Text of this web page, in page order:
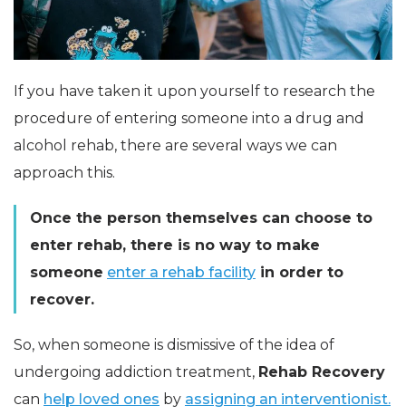
If you have taken it upon yourself to research the
procedure of entering someone into a drug and
alcohol rehab, there are several ways we can
approach this.
Once the person themselves can choose to
enter rehab, there is no way to make
someone enter a rehab facility in order to
recover.
So, when someone is dismissive of the idea of
undergoing addiction treatment, Rehab Recovery
can help loved ones by assigning an interventionist.